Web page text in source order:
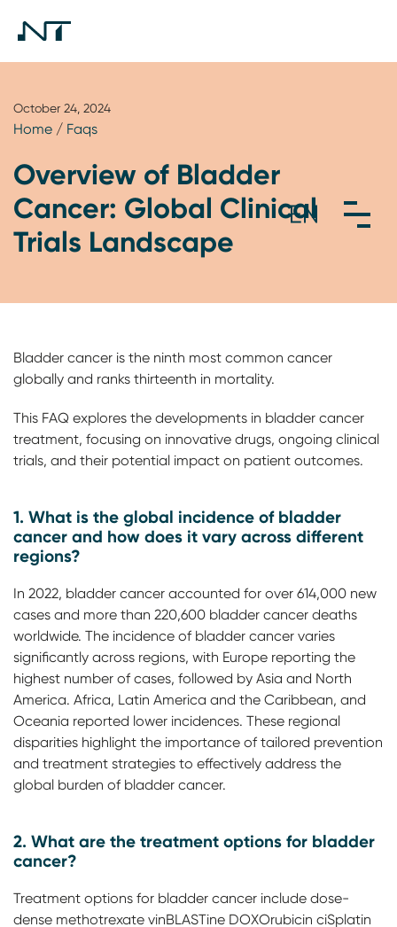
October 24, 2024
Home / Faqs
Overview of Bladder
Cancer: Global Clinical
Trials Landscape
Bladder cancer is the ninth most common cancer
globally and ranks thirteenth in mortality.
This FAQ explores the developments in bladder cancer
treatment, focusing on innovative drugs, ongoing clinical
trials, and their potential impact on patient outcomes.
1. What is the global incidence of bladder
cancer and how does it vary across different
regions?
In 2022, bladder cancer accounted for over 614,000 new
cases and more than 220,600 bladder cancer deaths
worldwide. The incidence of bladder cancer varies
significantly across regions, with Europe reporting the
highest number of cases, followed by Asia and North
America. Africa, Latin America and the Caribbean, and
Oceania reported lower incidences. These regional
disparities highlight the importance of tailored prevention
and treatment strategies to effectively address the
global burden of bladder cancer.
2. What are the treatment options for bladder
cancer?
Treatment options for bladder cancer include dose-
dense methotrexate vinBLASTine DOXOrubicin ciSplatin